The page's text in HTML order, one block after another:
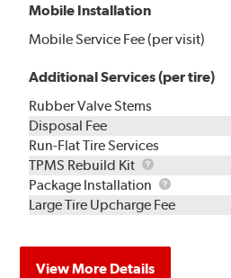
Mobile Installation
Mobile Service Fee (per visit)
Additional Services (per tire)
Rubber Valve Stems
Disposal Fee
Run-Flat Tire Services
TPMS Rebuild Kit
TPMS
Rebuild
Kit
Package Installation
Package
Installation
Large Tire Upcharge Fee
View More Details